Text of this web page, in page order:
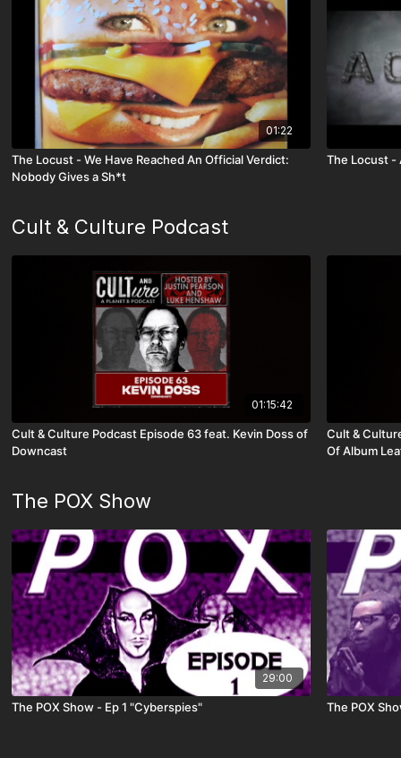
01:22
The Locust - We Have Reached An Official Verdict:
Nobody Gives a Sh*t
The Locust -
Cult & Culture Podcast
01:15:42
Cult & Culture Podcast Episode 63 feat. Kevin Doss of
Downcast
Cult &
Of Album
The POX Show
29:00
The POX Show - Ep 1 "Cyberspies" The POX